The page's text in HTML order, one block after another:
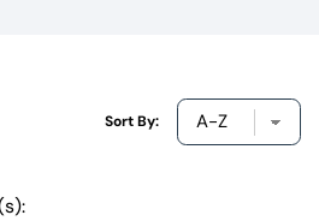
Sort By: